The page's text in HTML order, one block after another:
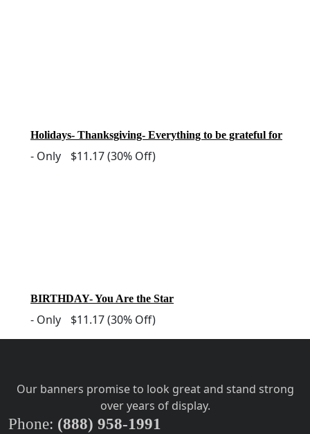
Holidays- Thanksgiving- Everything to be grateful for
- Only $11.17(30% Off)
BIRTHDAY- You Are the Star
- Only $11.17(30% Off)
Our banners promise to look great and stand strong
over years of display.
Phone: (888) 958-1991